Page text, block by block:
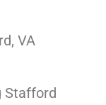
VA
Stafford